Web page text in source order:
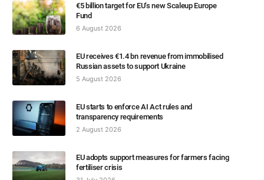
€5 billion target for EU’s new Scaleup Europe
Fund
6 August 2026
EU receives €1.4 bn revenue from immobilised
Russian assets to support Ukraine
5 August 2026
EU starts to enforce AI Act rules and
transparency requirements
2 August 2026
EU adopts support measures for farmers facing
fertiliser crisis